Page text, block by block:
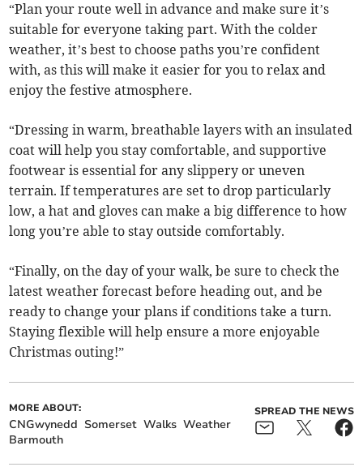
“Plan your route well in advance and make sure it’s
suitable for everyone taking part. With the colder
weather, it’s best to choose paths you’re confident
with, as this will make it easier for you to relax and
enjoy the festive atmosphere.
“Dressing in warm, breathable layers with an insulated
coat will help you stay comfortable, and supportive
footwear is essential for any slippery or uneven
terrain. If temperatures are set to drop particularly
low, a hat and gloves can make a big difference to how
long you’re able to stay outside comfortably.
“Finally, on the day of your walk, be sure to check the
latest weather forecast before heading out, and be
ready to change your plans if conditions take a turn.
Staying flexible will help ensure a more enjoyable
Christmas outing!”
MORE ABOUT:
CNGwynedd Somerset Walks Weather
Barmouth
SPREAD THE NEWS